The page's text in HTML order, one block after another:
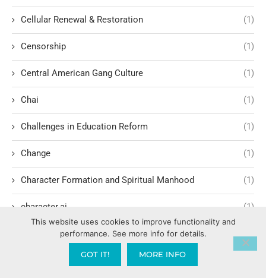
Cellular Renewal & Restoration (1)
Censorship (1)
Central American Gang Culture (1)
Chai (1)
Challenges in Education Reform (1)
Change (1)
Character Formation and Spiritual Manhood (1)
character.ai (1)
Characteristics of Evil Leadership
Charisma Development
This website uses cookies to improve functionality and
performance. See more info for details.
GOT IT! MORE INFO